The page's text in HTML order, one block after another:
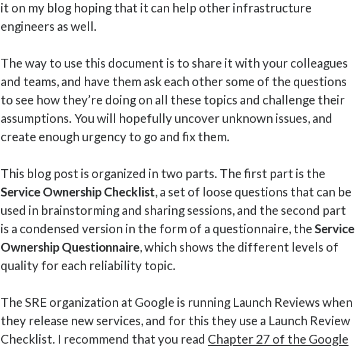
it on my blog hoping that it can help other infrastructure
engineers as well.
The way to use this document is to share it with your colleagues
and teams, and have them ask each other some of the questions
to see how they’re doing on all these topics and challenge their
assumptions. You will hopefully uncover unknown issues, and
create enough urgency to go and fix them.
This blog post is organized in two parts. The first part is the
Service Ownership Checklist, a set of loose questions that can be
used in brainstorming and sharing sessions, and the second part
is a condensed version in the form of a questionnaire, theService
Ownership Questionnaire, which shows the different levels of
quality for each reliability topic.
The SRE organization at Google is running Launch Reviews when
they release new services, and for this they use a Launch Review
Checklist. I recommend that you read Chapter 27 of the Google